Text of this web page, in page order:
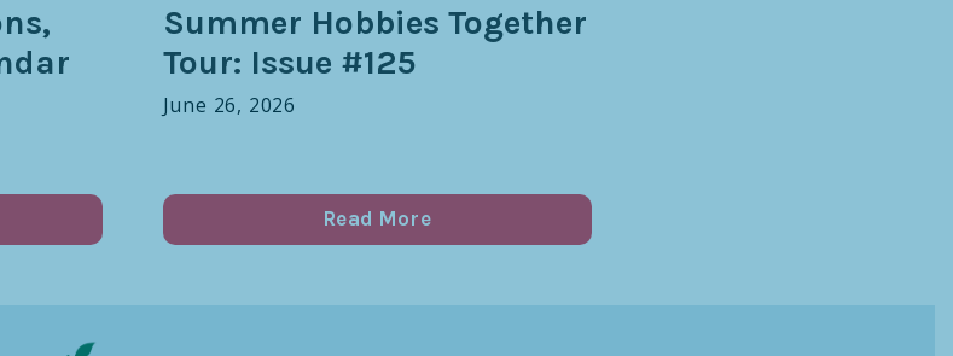
Summer Hobbies Together
Tour: Issue #125
June 26, 2026
Read More